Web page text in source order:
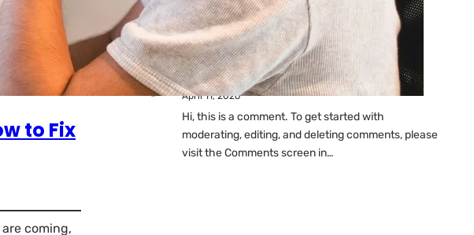
to Fix
coming,
Latest
Comments
A WordPress Commenteron Hello world!
April 11, 2026
Hi, this is a comment. To get started with
moderating, editing, and deleting comments, please
visit the Comments screen in…